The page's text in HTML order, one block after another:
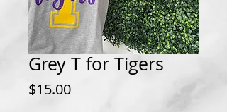
Grey T for Tigers
$15.00Price